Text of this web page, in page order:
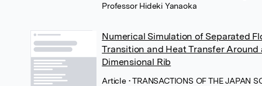
Professor Hideki Yanaoka
Numerical Simulation of Separated
Transition and Heat Transfer Around
Dimensional Rib
Article • TRANSACTIONS OF THE JAPAN